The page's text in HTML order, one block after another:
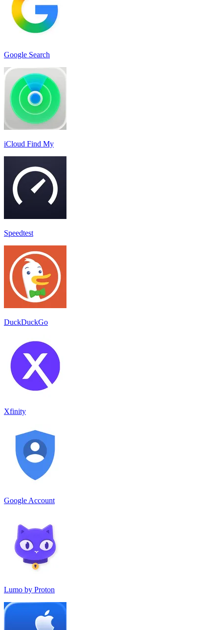
Google Search
iCloud Find My
Speedtest
DuckDuckGo
Xfinity
Google Account
Lumo by Proton